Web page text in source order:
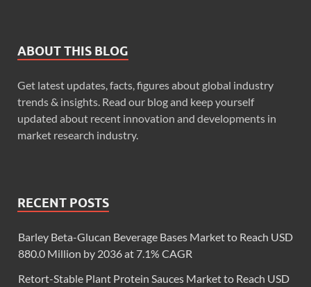
ABOUT THIS BLOG
Get latest updates, facts, figures about global industry
trends & insights. Read our blog and keep yourself
updated about recent innovation and developments in
market research industry.
RECENT POSTS
Barley Beta-Glucan Beverage Bases Market to Reach USD
880.0 Million by 2036 at 7.1% CAGR
Retort-Stable Plant Protein Sauces Market to Reach USD